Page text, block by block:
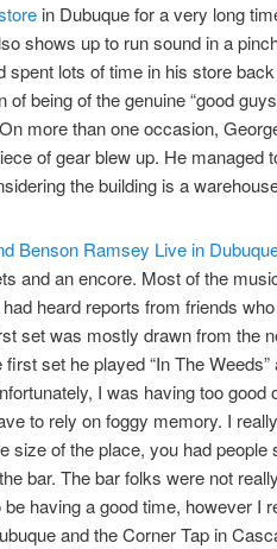
in Dubuque for a very long
shows up to run sound in a
spent lots of time in his store
of being of the genuine “good
more than one occasion,
of gear blew up. He managed
the building is a
and an encore. Most of the
had heard reports from friends
set was mostly drawn from the
set he played “In The Weeds”
I was having too
to rely on foggy memory. I
size of the place, you had
bar. The bar folks were not
having a good time, however I
and the Corner Tap in